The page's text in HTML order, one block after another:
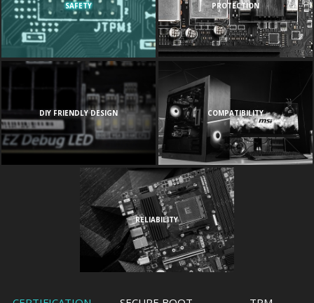
SAFETY PROTECTION
DIY FRIENDLY DESIGN COMPATIBILITY
RELIABILITY